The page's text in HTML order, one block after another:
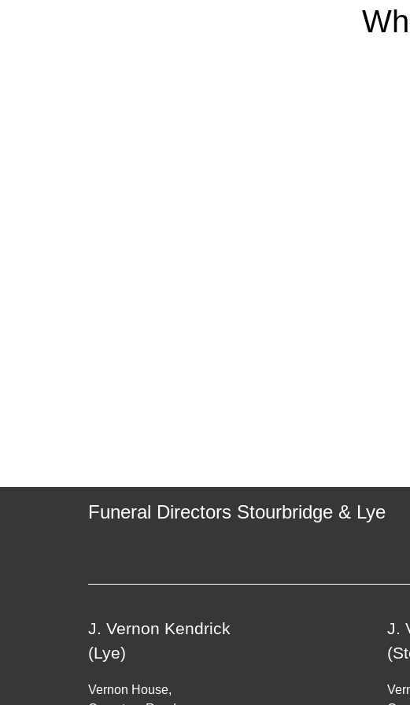
Funeral Directors Stourbridge & Lye
J. Vernon Kendrick
(Lye)
Vernon House,
J.